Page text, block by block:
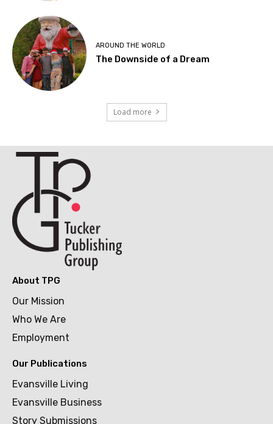
AROUND THE WORLD
The Downside of a Dream
Load more
About TPG
Our Mission
Who We Are
Employment
Our Publications
Evansville Living
Evansville Business
Story Submissions